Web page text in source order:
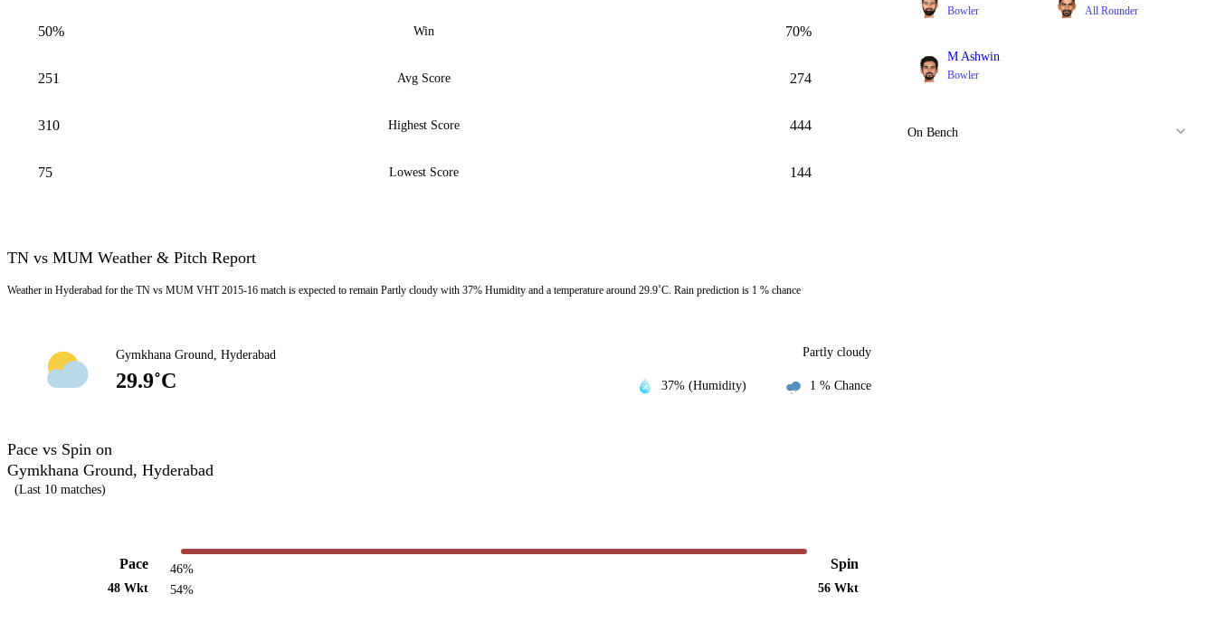
50% Win 70%
251 Avg Score 274
310 Highest Score 444
75 Lowest Score 144
TN vs MUM Weather & Pitch Report
Weather in Hyderabad for the TN vs MUM VHT 2015-16 match is expected to remain Partly cloudy with 37% Humidity and a temperature around 29.9˚C. Rain prediction is 1 % chance
Gymkhana Ground, Hyderabad
29.9˚C
Partly cloudy
37% (Humidity) 1 % Chance
Pace vs Spin on
Gymkhana Ground, Hyderabad
(Last 10 matches)
Pace
48 Wkt
46%
54%
Spin
56 Wkt
Bowler All Rounder
M Ashwin
Bowler
On Bench